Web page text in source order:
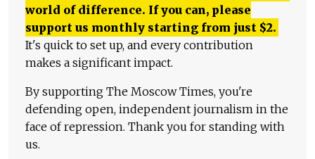
world of difference. If you can, please
support us monthly starting from just $2.
It's quick to set up, and every contribution
makes a significant impact.
By supporting The Moscow Times, you're
defending open, independent journalism in the
face of repression. Thank you for standing with
us.